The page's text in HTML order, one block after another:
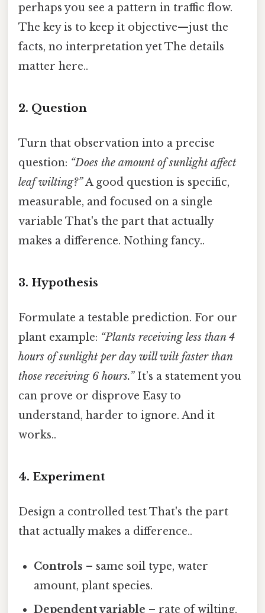
perhaps you see a pattern in traffic flow.
The key is to keep it objective—just the
facts, no interpretation yet The details
matter here..
2. Question
Turn that observation into a precise
question: “Does the amount of sunlight affect
leaf wilting?”A good question is specific,
measurable, and focused on a single
variable That's the part that actually
makes a difference. Nothing fancy..
3. Hypothesis
Formulate a testable prediction. For our
plant example: “Plants receiving less than 4
hours of sunlight per day will wilt faster than
those receiving 6 hours.”It’s a statement you
can prove or disprove Easy to
understand, harder to ignore. And it
works..
4. Experiment
Design a controlled test That's the part
that actually makes a difference..
Controls – same soil type, water
amount, plant species.
Dependent variable – rate of wilting.